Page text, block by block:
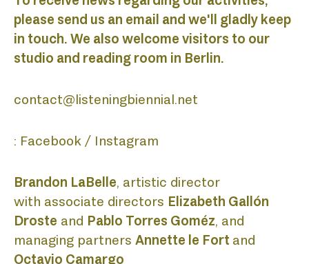
please send us an email and we'll gladly keep
in touch. We also welcome visitors to our
studio and reading room in Berlin.
contact@listeningbiennial.net
: Facebook / Instagram
Brandon LaBelle, artistic director
with associate directors Elizabeth Gallón
Droste and Pablo Torres Goméz, and
managing partners Annette le Fort and
Octavio Camargo